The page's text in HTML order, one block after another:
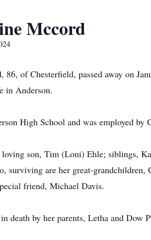
Mccord
of Chesterfield, passed away on
in Anderson.
High School and was employed
loving son, Tim (Loni) Ehle; siblings,
surviving are her great-
friend, Michael Davis.
death by her parents, Letha and